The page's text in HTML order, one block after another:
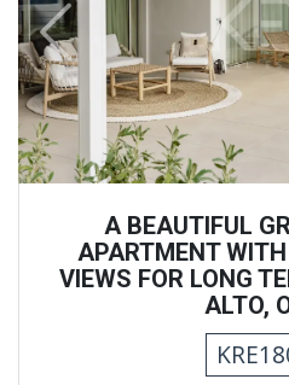
Previous
A BEAUTIFUL
APARTMENT
VIEWS FOR LONG
ALTO,